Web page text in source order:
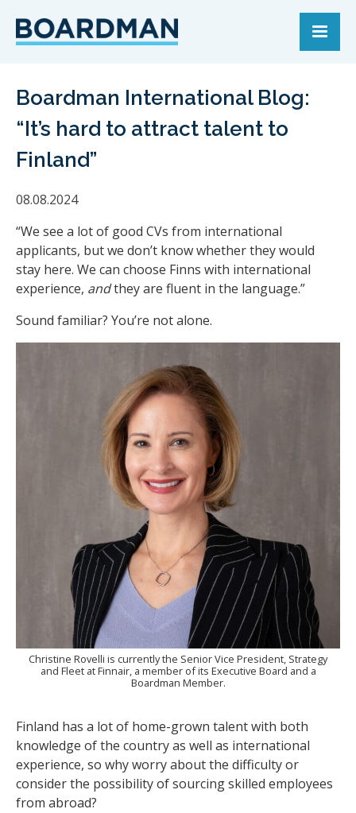
Boardman International Blog:
“It’s hard to attract talent to
Finland”
08.08.2024
“We see a lot of good CVs from international
applicants, but we don’t know whether they would
stay here. We can choose Finns with international
experience, andthey are fluent in the language.”
Sound familiar? You’re not alone.
Christine Rovelli is currently the Senior Vice President, Strategy
and Fleet at Finnair, a member of its Executive Board and a
Boardman Member.
Finland has a lot of home-grown talent with both
knowledge of the country as well as international
experience, so why worry about the difficulty or
consider the possibility of sourcing skilled employees
from abroad?